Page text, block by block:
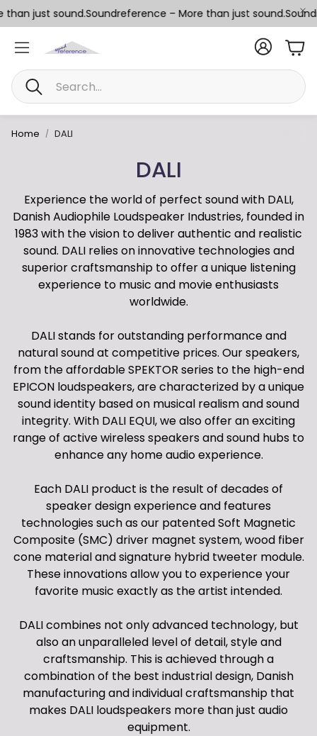
just sound.Soundreference – More than just sound.
Search
Home DALI
DALI
Experience the world of perfect sound with DALI,
Danish Audiophile Loudspeaker Industries, founded in
1983 with the vision to deliver authentic and realistic
sound. DALI relies on innovative technologies and
superior craftsmanship to offer a unique listening
experience to music and movie enthusiasts
worldwide.
DALI stands for outstanding performance and
natural sound at competitive prices. Our speakers,
from the affordable SPEKTOR series to the high-end
EPICON loudspeakers, are characterized by a unique
sound identity based on musical realism and sound
integrity. With DALI EQUI, we also offer an exciting
range of active wireless speakers and sound hubs to
enhance any home audio experience.
Each DALI product is the result of decades of
speaker design experience and features
technologies such as our patented Soft Magnetic
Composite (SMC) driver magnet system, wood fiber
cone material and signature hybrid tweeter module.
These innovations allow you to experience your
favorite music exactly as the artist intended.
DALI combines not only advanced technology, but
also an unparalleled level of detail, style and
craftsmanship. This is achieved through a
combination of the best industrial design, Danish
manufacturing and individual craftsmanship that
makes DALI loudspeakers more than just audio
equipment.